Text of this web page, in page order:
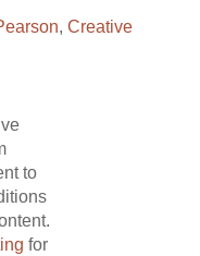
,Creative
to
for